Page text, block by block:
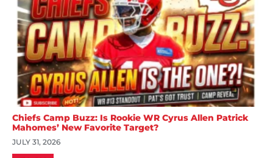
Chiefs Camp Buzz: Is Rookie WR Cyrus Allen Patrick
Mahomes’ New Favorite Target?
JULY 31, 2026